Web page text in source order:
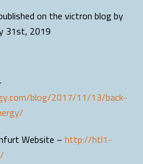
on the victron blog by
31st, 2019
blog/2017/11/13/back-
Website –http://htl1-